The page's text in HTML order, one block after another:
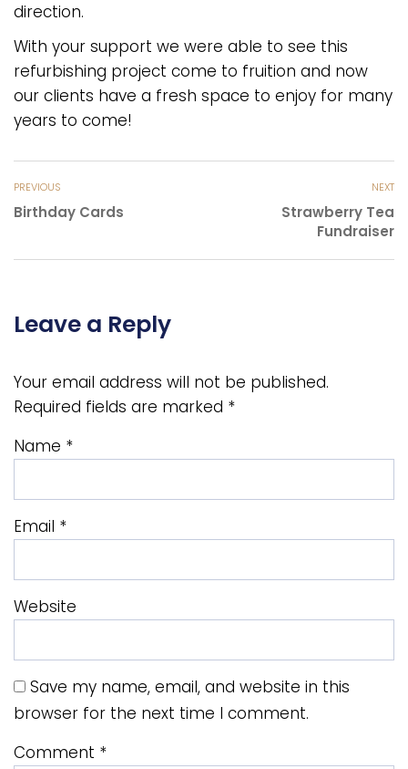
direction.
With your support we were able to see this
refurbishing project come to fruition and now
our clients have a fresh space to enjoy for many
years to come!
PREVIOUS
Birthday Cards
NEXT
Strawberry Tea
Fundraiser
Leave a Reply
Your email address will not be published.
Required fields are marked *
Name *
Email *
Website
Save my name, email, and website in this
browser for the next time I comment.
Comment *